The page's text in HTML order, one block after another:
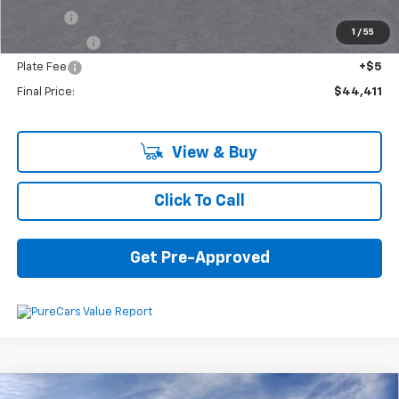
1 / 55
+$10
Plate Fee +$5
Final Price: $44,411
View & Buy
Click To Call
Get Pre-Approved